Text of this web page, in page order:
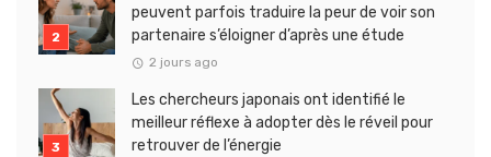
peuvent parfois traduire la peur de voir son
partenaire s’éloigner d’après une étude
2 jours ago
Les chercheurs japonais ont identifié le
meilleur réflexe à adopter dès le réveil pour
retrouver de l’énergie